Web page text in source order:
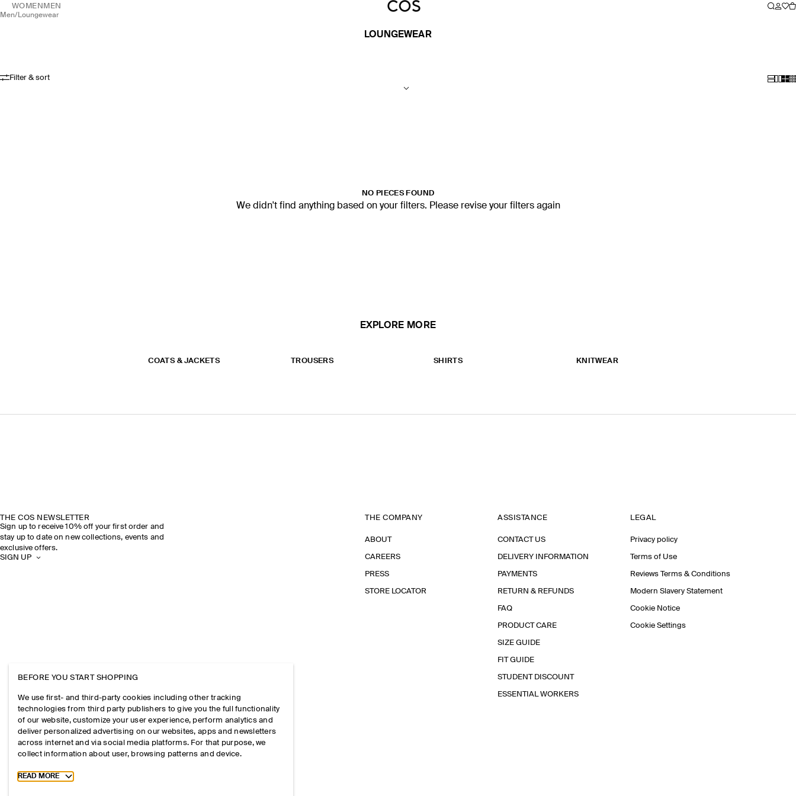
WOMEN MEN
men/ loungewear
LOUNGEWEAR
Filter & sort
NO PIECES FOUND
We didn't find anything based on your filters. Please revise your filters again
EXPLORE MORE
COATS & JACKETS TROUSERS SHIRTS KNITWEAR
THE COS NEWSLETTER
Sign up to receive 10% off your first order and
stay up to date on new collections, events and
exclusive offers.
SIGN UP
THE COMPANY
ABOUT
CAREERS
PRESS
STORE LOCATOR
ASSISTANCE
CONTACT US
DELIVERY INFORMATION
PAYMENTS
RETURN & REFUNDS
FAQ
PRODUCT CARE
SIZE GUIDE
FIT GUIDE
STUDENT DISCOUNT
ESSENTIAL WORKERS
LEGAL
Privacy policy
Terms of Use
Reviews Terms & Conditions
Modern Slavery Statement
Cookie Notice
Cookie Settings
BEFORE YOU START SHOPPING
We use first- and third-party cookies including other tracking
technologies from third party publishers to give you the full functionality
of our website, customize your user experience, perform analytics and
deliver personalized advertising on our websites, apps and newsletters
across internet and via social media platforms. For that purpose, we
collect information about user, browsing patterns and device.
Toggle more cookie information
READ MORE